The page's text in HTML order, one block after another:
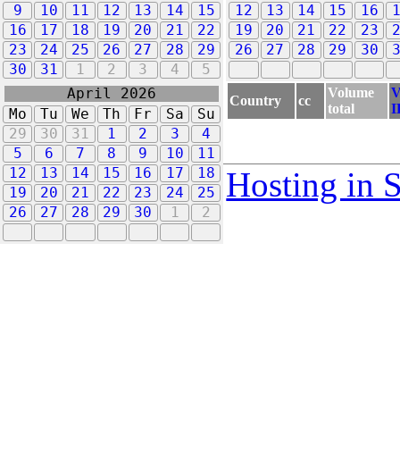
9
10 11 12 13 14
15
16
17 18 19 20 21
22
23
24 25 26 27 28
29
30
31 1 2 3 4 5
12
13 14 15 16
19
20 21 22 23
26
27 28 29 30
April 2026
Mo
Tu We Th Fr Sa
Su
29
30 31 1 2 3
4
5
6 7 8 9 10
11
12
13 14 15 16 17
18
19
20 21 22 23 24
25
26
27 28 29 30 1 2
Country cc
Volume
total
Hosting in